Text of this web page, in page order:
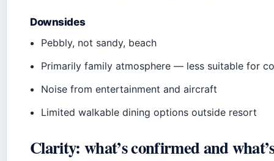
Downsides
Pebbly, not sandy, beach
Primarily family atmosphere — less suitable for
Noise from entertainment and aircraft
Limited walkable dining options outside resort
Clarity: what’s confirmed and